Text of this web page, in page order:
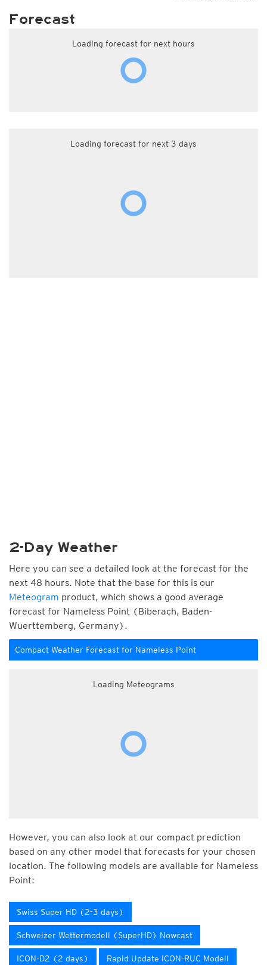
Forecast
Loading forecast for next hours
Loading forecast for next 3 days
2-Day Weather
Here you can see a detailed look at the forecast for the
next 48 hours. Note that the base for this is our
Meteogram product, which shows a good average
forecast for Nameless Point (Biberach, Baden-
Wuerttemberg, Germany).
Compact Weather Forecast for Nameless Point
Loading Meteograms
However, you can also look at our compact prediction
based on any other model that forecasts for your chosen
location. The following models are available for Nameless
Point:
Swiss Super HD (2-3 days)
Schweizer Wettermodell (SuperHD) Nowcast
ICON-D2 (2 days) Rapid Update ICON-RUC Modell